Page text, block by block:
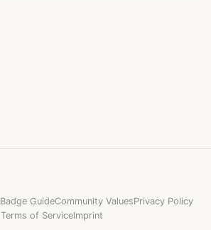
Badge GuideCommunity ValuesPrivacy Policy
Terms of ServiceImprint